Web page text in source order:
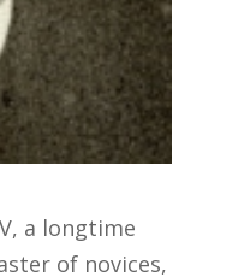
a longtime
of novices,